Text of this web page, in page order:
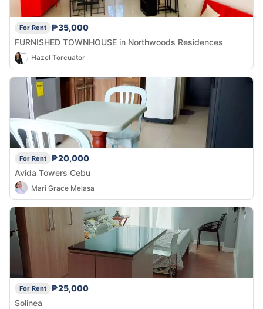
For Rent
₱35,000
FURNISHED TOWNHOUSE in Northwoods Residences
Hazel Torcuator
For Rent
₱20,000
Avida Towers Cebu
Mari Grace Melasa
For Rent
₱25,000
Solinea